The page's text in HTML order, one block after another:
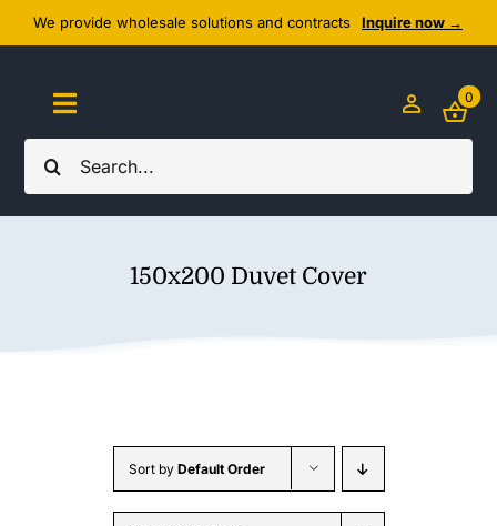
Skip
to
content
We provide wholesale solutions and contracts Inquire now →
Search
for:
Toggle
Navigation
Home
0
150x200 Duvet Cover
Sort by Default Order